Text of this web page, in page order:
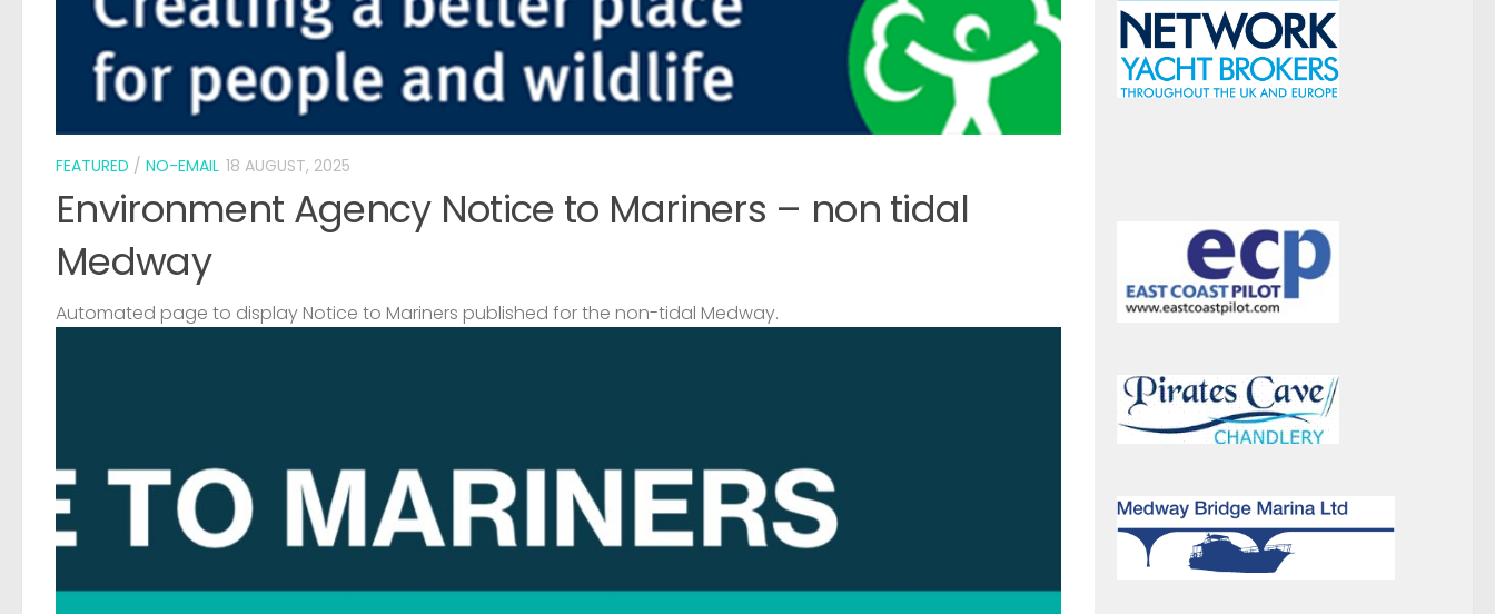
FEATURED / NO-EMAIL 18 AUGUST, 2025
Environment Agency Notice to Mariners – non tidal
Medway
Automated page to display Notice to Mariners published for the non-tidal Medway.